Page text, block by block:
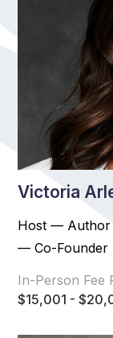
Victoria
Host — Author
— Co-Founder
In-Person Fee
$15,001 -